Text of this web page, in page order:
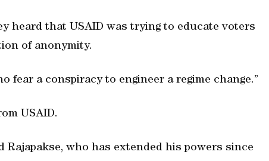
heard that USAID was trying to educate voters
of anonymity.
fear a conspiracy to engineer a regime change.”
USAID.
who has extended his powers since